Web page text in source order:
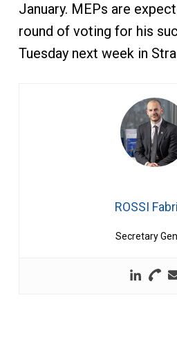
January. MEPs are
round of voting for his
Tuesday next week in
ROSSI
Secretary